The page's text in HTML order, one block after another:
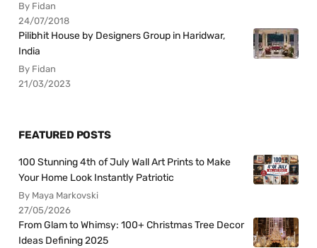
By Fidan
24/07/2018
Pilibhit House by Designers Group in Haridwar,
India
By Fidan
21/03/2023
FEATURED POSTS
100 Stunning 4th of July Wall Art Prints to Make
Your Home Look Instantly Patriotic
By Maya Markovski
27/05/2026
From Glam to Whimsy: 100+ Christmas Tree Decor
Ideas Defining 2025